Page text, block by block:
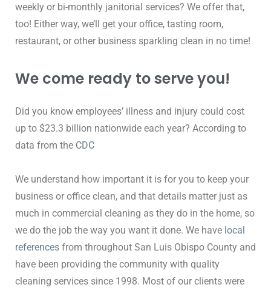
weekly or bi-monthly janitorial services? We offer that,
too! Either way, we’ll get your office, tasting room,
restaurant, or other business sparkling clean in no time!
We come ready to serve you!
Did you know employees’ illness and injury could cost
up to $23.3 billion nationwide each year? According to
data from the CDC
We understand how important it is for you to keep your
business or office clean, and that details matter just as
much in commercial cleaning as they do in the home, so
we do the job the way you want it done. We have local
references from throughout San Luis Obispo County and
have been providing the community with quality
cleaning services since 1998. Most of our clients were